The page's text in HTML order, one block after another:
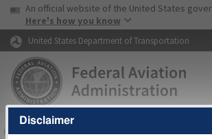
Skip to page content Skip to main
USA Banner
An official website of the United States
Here's how you know
United States Department of Transportation
FAAHome▸Air Traffic▸Flight Information▸
Disclaimer